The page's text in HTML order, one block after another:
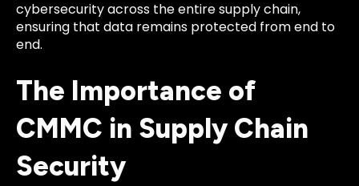
cybersecurity across the entire supply chain,
ensuring that data remains protected from end to
end.
The Importance of
CMMC in Supply Chain
Security